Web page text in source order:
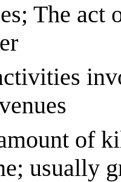
The act
of
usually